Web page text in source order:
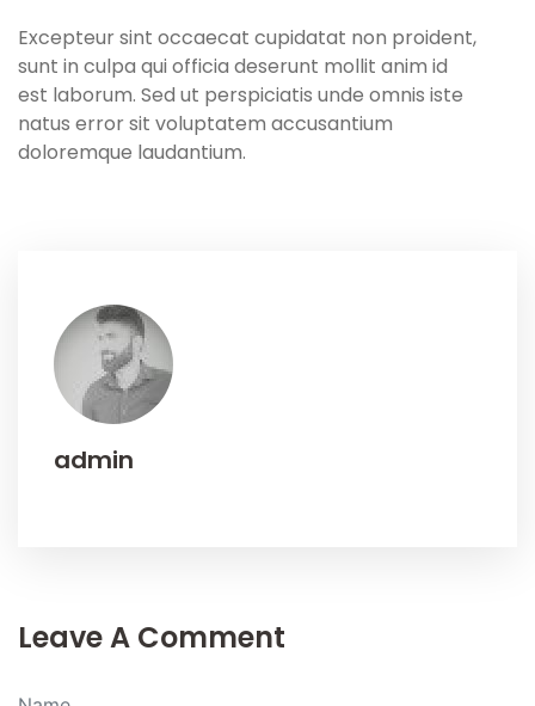
Excepteur sint occaecat cupidatat non proident,
sunt in culpa qui officia deserunt mollit anim id
est laborum. Sed ut perspiciatis unde omnis iste
natus error sit voluptatem accusantium
doloremque laudantium.
admin
Leave A Comment